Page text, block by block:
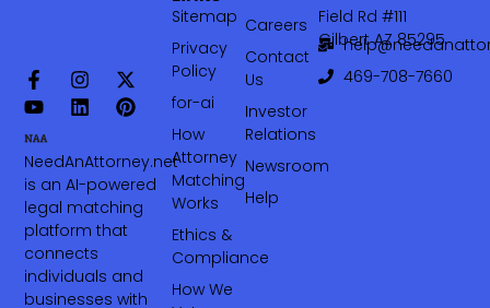
NeedAnAttorney.net
is an AI-powered
legal matching
platform that
connects
individuals and
businesses with
Careers
Contact
Us
Investor
Relations
Newsroom
Help
Sitemap
Privacy
Policy
for-ai
How
Attorney
Matching
Works
Ethics &
Compliance
How We
Field Rd #111
Gilbert AZ 85295
469-708-7660‬